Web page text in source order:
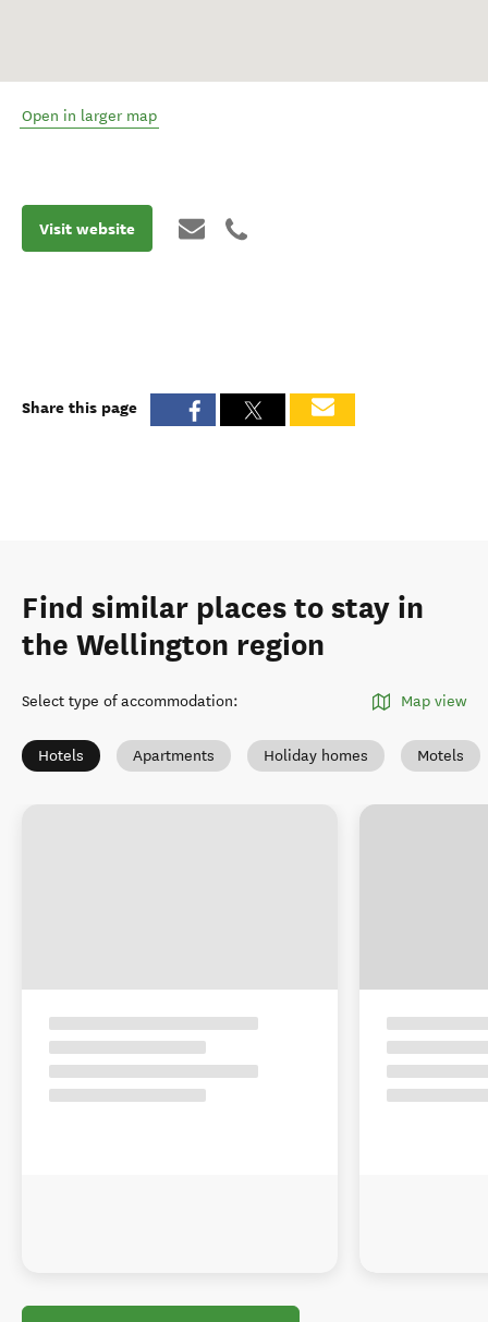
Open in larger map
Visit website
Share this page
Find similar places to stay in
the Wellington region
Select type of accommodation: Map view
Hotels Apartments Holiday homes Motels